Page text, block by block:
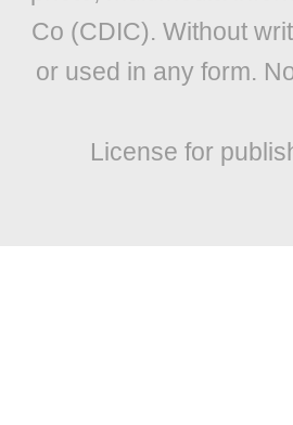
Co (CDIC). Without
or used in any form.
License for